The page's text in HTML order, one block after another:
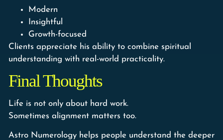
Modern
Insightful
Growth-focused
Clients appreciate his ability to combine spiritual
understanding with real-world practicality.
Final Thoughts
Life is not only about hard work.
Sometimes alignment matters too.
Astro Numerology helps people understand the deeper